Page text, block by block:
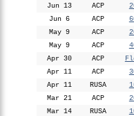
Jun 13
ACP
Jun 6
ACP
May 9
ACP
May 9
ACP
Apr 30
ACP
Apr 11
ACP
Apr 11
RUSA
Mar 21
ACP
Mar 14
RUSA